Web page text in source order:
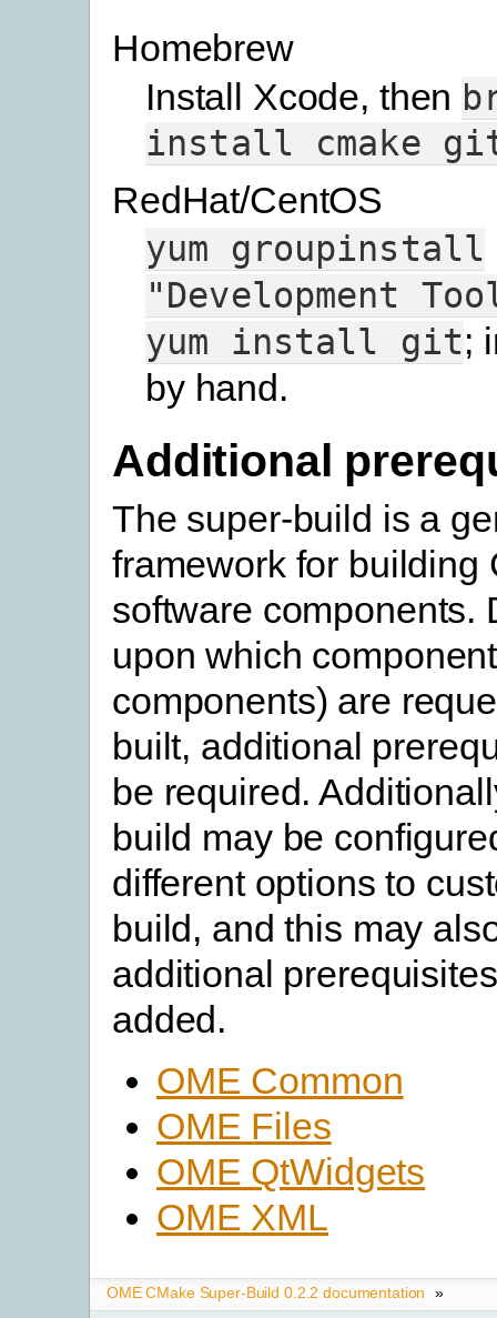
Homebrew
Install Xcode, then
install
cmake
RedHat/CentOS
yum
groupinstall
"Development
yum
install git;
by hand.
Additional
The super-build is a
framework for building
software components.
upon which
components) are
built, additional
be required.
build may be
different options to
build, and this may
additional
added.
OME Common
OME Files
OME QtWidgets
OME XML
OME CMake Super-Build 0.2.2 documentation »